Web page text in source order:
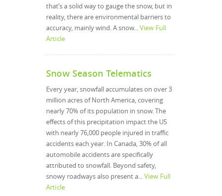
that’s a solid way to gauge the snow, but in
reality, there are environmental barriers to
accuracy, mainly wind. A snow...View Full
Article
Snow Season Telematics
Every year, snowfall accumulates on over 3
million acres of North America, covering
nearly 70% of its population in snow. The
effects of this precipitation impact the US
with nearly 76,000 people injured in traffic
accidents each year. In Canada, 30% of all
automobile accidents are specifically
attributed to snowfall. Beyond safety,
snowy roadways also present a...View Full
Article